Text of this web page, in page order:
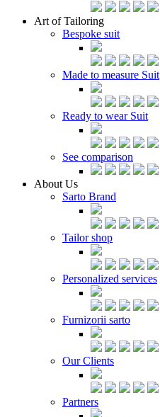
Art of Tailoring
Bespoke suit
Made to measure Suit
Ready to wear Suit
See comparison
About Us
Sarto Brand
Tailor shop
Personalized services
Furnizorii sarto
Our Clients
Partners